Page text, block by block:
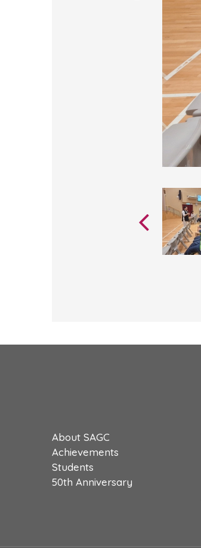
About SAGC
Achievements
Students
50th Anniversary